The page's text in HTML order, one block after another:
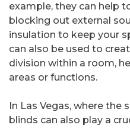
example, they can help
blocking out external
insulation to keep your
can also be used to
division within a room,
areas or functions.
In Las Vegas, where the
blinds can also play a